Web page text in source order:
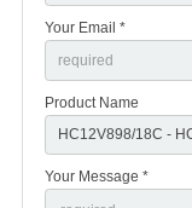
Your Email *
Product Name
Your Message *